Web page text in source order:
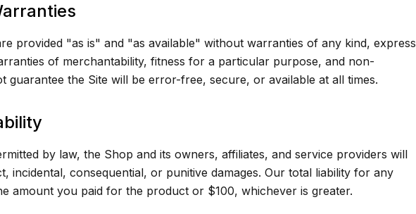
provided "as is" and "as available" without warranties of any kind, express
of merchantability, fitness for a particular purpose, and non-
guarantee the Site will be error-free, secure, or available at all times.
by law, the Shop and its owners, affiliates, and service providers will
incidental, consequential, or punitive damages. Our total liability for any
amount you paid for the product or $100, whichever is greater.